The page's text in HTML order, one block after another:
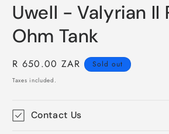
Uwell - Valyrian II
Ohm Tank
Regular
price
R 650.00 ZAR Sold out
Taxes included.
Contact Us